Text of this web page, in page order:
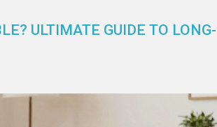
ULTIMATE GUIDE TO LONG-